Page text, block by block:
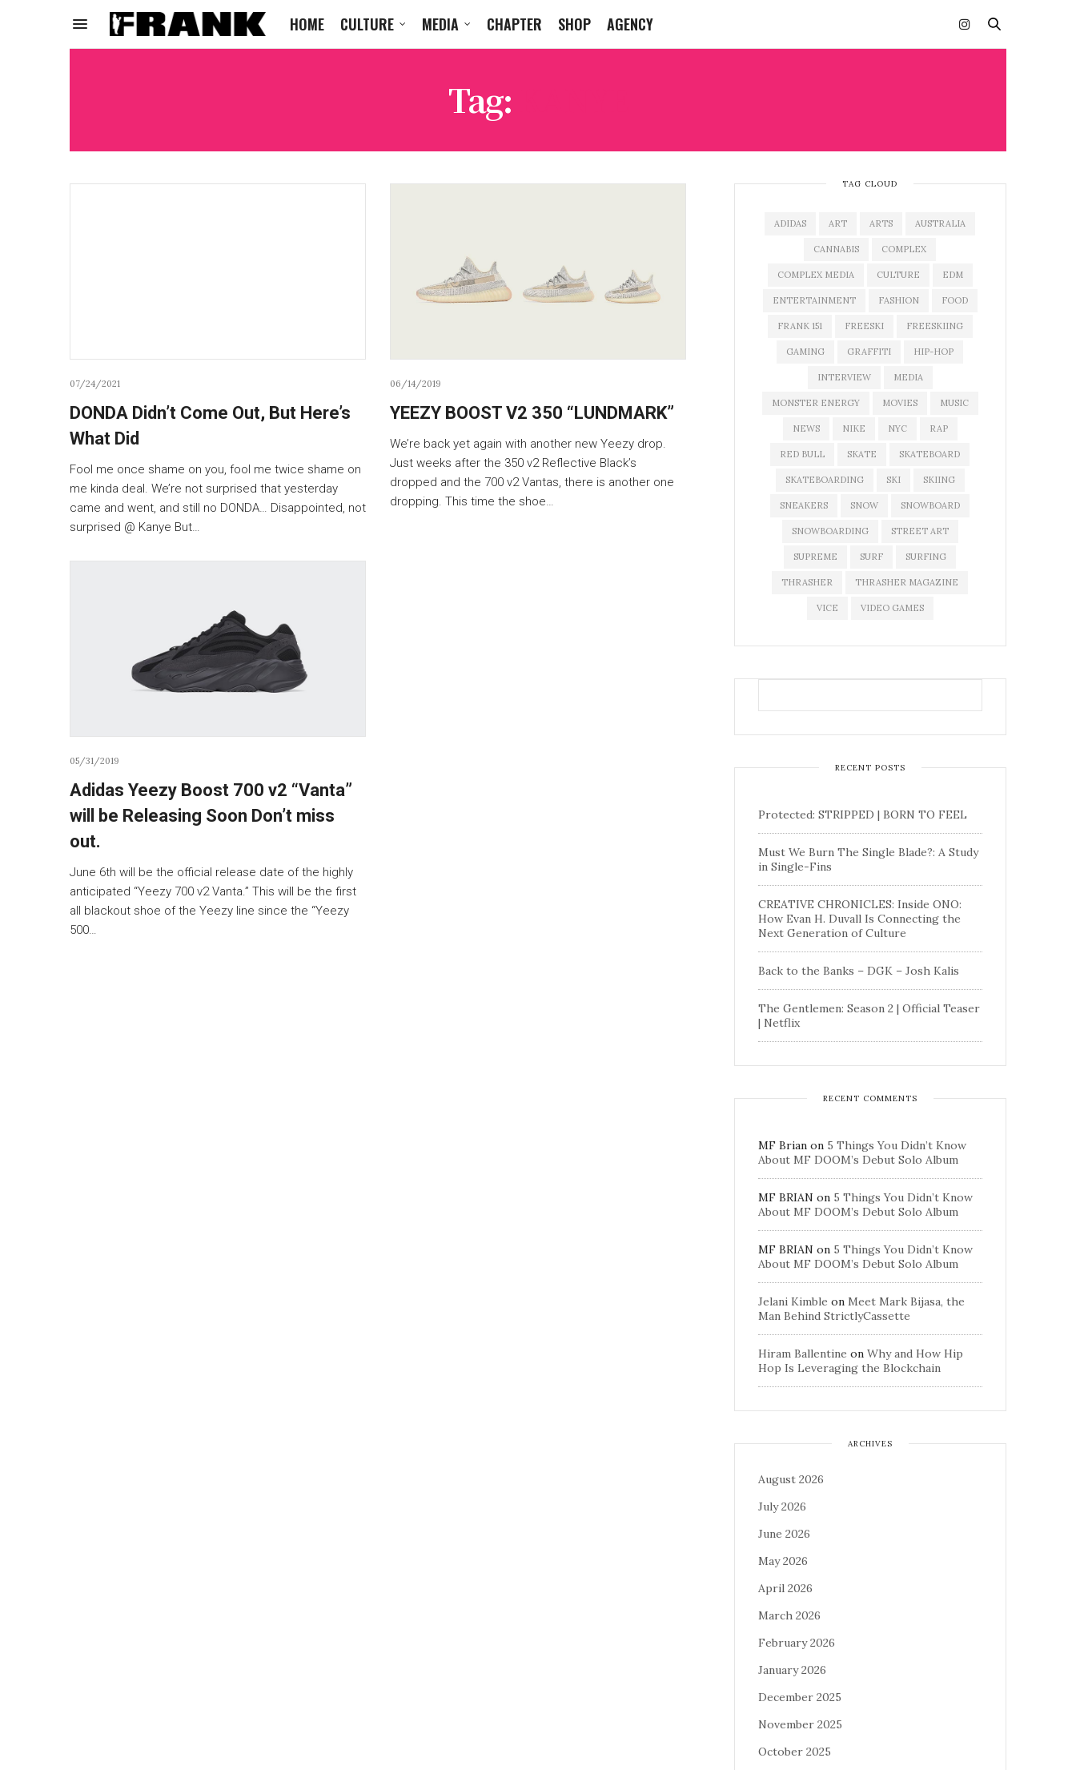
HOME CULTURE MEDIA CHAPTER SHOP AGENCY
Tag:
07/24/2021
DONDA Didn’t Come Out, But Here’s
What Did
Fool me once shame on you, fool me twice shame on
me kinda deal. We’re not surprised that yesterday
came and went, and still no DONDA… Disappointed, not
surprised @ Kanye But…
06/14/2019
YEEZY BOOST V2 350 “LUNDMARK”
We’re back yet again with another new Yeezy drop.
Just weeks after the 350 v2 Reflective Black’s
dropped and the 700 v2 Vantas, there is another one
dropping. This time the shoe…
05/31/2019
Adidas Yeezy Boost 700 v2 “Vanta”
will be Releasing Soon Don’t miss
out.
June 6th will be the official release date of the highly
anticipated “Yeezy 700 v2 Vanta.” This will be the first
all blackout shoe of the Yeezy line since the “Yeezy
500…
TAG CLOUD
ADIDAS ART ARTS AUSTRALIA
CANNABIS COMPLEX
COMPLEX MEDIA CULTURE EDM
ENTERTAINMENT FASHION FOOD
FRANK 151 FREESKI FREESKIING
GAMING GRAFFITI HIP-HOP
INTERVIEW MEDIA
MONSTER ENERGY MOVIES MUSIC
NEWS NIKE NYC RAP
RED BULL SKATE SKATEBOARD
SKATEBOARDING SKI SKIING
SNEAKERS SNOW SNOWBOARD
SNOWBOARDING STREET ART
SUPREME SURF SURFING
THRASHER THRASHER MAGAZINE
VICE VIDEO GAMES
RECENT POSTS
Protected: STRIPPED | BORN TO FEEL
Must We Burn The Single Blade?: A Study
in Single-Fins
CREATIVE CHRONICLES: Inside ONO:
How Evan H. Duvall Is Connecting the
Next Generation of Culture
Back to the Banks – DGK – Josh Kalis
The Gentlemen: Season 2 | Official Teaser
| Netflix
RECENT COMMENTS
MF Brian on 5 Things You Didn’t Know
About MF DOOM’s Debut Solo Album
MF BRIAN on 5 Things You Didn’t Know
About MF DOOM’s Debut Solo Album
MF BRIAN on 5 Things You Didn’t Know
About MF DOOM’s Debut Solo Album
Jelani Kimble on Meet Mark Bijasa, the
Man Behind StrictlyCassette
Hiram Ballentine on Why and How Hip
Hop Is Leveraging the Blockchain
ARCHIVES
August 2026
July 2026
June 2026
May 2026
April 2026
March 2026
February 2026
January 2026
December 2025
November 2025
October 2025